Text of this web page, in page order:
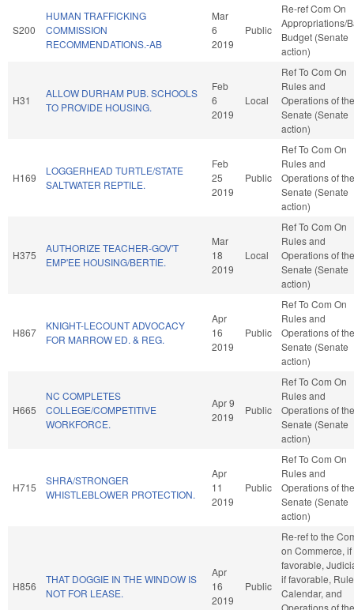
S200
HUMAN TRAFFICKING
COMMISSION
RECOMMENDATIONS.-AB
Mar
6
2019
Public
Re-ref Com On
Appropriations/
Budget (Senate
action)
H31
ALLOW DURHAM PUB. SCHOOLS
TO PROVIDE HOUSING.
Feb
6
2019
Local
Ref To Com On
Rules and
Operations of the
Senate (Senate
action)
H169
LOGGERHEAD TURTLE/STATE
SALTWATER REPTILE.
Feb
25
2019
Public
Ref To Com On
Rules and
Operations of the
Senate (Senate
action)
H375
AUTHORIZE TEACHER-GOV'T
EMP'EE HOUSING/BERTIE.
Mar
18
2019
Local
Ref To Com On
Rules and
Operations of the
Senate (Senate
action)
H867
KNIGHT-LECOUNT ADVOCACY
FOR MARROW ED. & REG.
Apr
16
2019
Public
Ref To Com On
Rules and
Operations of the
Senate (Senate
action)
H665
NC COMPLETES
COLLEGE/COMPETITIVE
WORKFORCE.
Apr 9
2019
Public
Ref To Com On
Rules and
Operations of the
Senate (Senate
action)
H715
SHRA/STRONGER
WHISTLEBLOWER PROTECTION.
Apr
11
2019
Public
Ref To Com On
Rules and
Operations of the
Senate (Senate
action)
H856
THAT DOGGIE IN THE WINDOW IS
NOT FOR LEASE.
Apr
16
2019
Public
Re-ref to the
on Commerce, if
favorable,
if favorable,
Calendar, and
Operations of the